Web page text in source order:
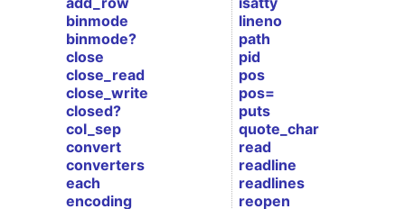
binmode
binmode?
close
close_read
close_write
closed?
col_sep
convert
converters
each
encoding
lineno
path
pid
pos
pos=
puts
quote_char
read
readline
readlines
reopen